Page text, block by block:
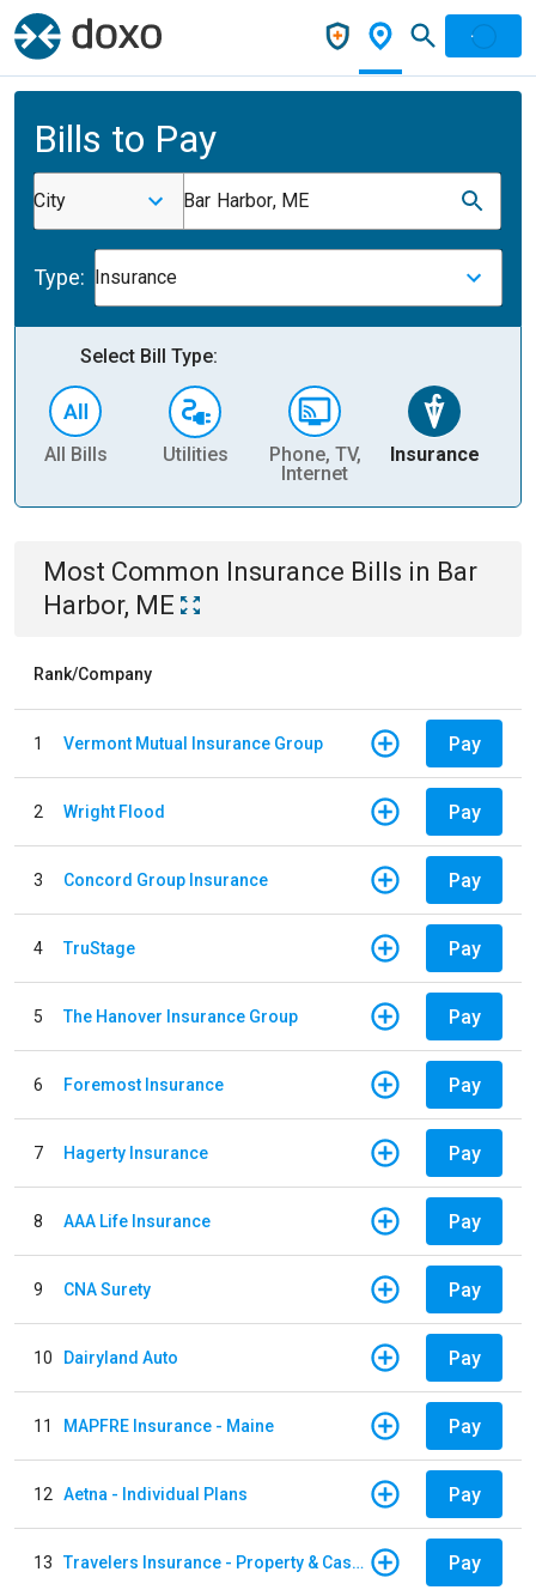
Bills to Pay
City Bar Harbor, ME
Type: Insurance
Select Bill Type:
All Bills Utilities
Phone, TV,
Internet
Insurance
Most Common Insurance Bills in Bar
Harbor, ME
Rank/Company
1 Vermont Mutual Insurance Group Pay
2 Wright Flood Pay
3 Concord Group Insurance Pay
4 TruStage Pay
5 The Hanover Insurance Group Pay
6 Foremost Insurance Pay
7 Hagerty Insurance Pay
8 AAA Life Insurance Pay
9 CNA Surety Pay
10 Dairyland Auto Pay
11 MAPFRE Insurance - Maine Pay
12 Aetna - Individual Plans Pay
13 Travelers Insurance - Property & Casualty Pay